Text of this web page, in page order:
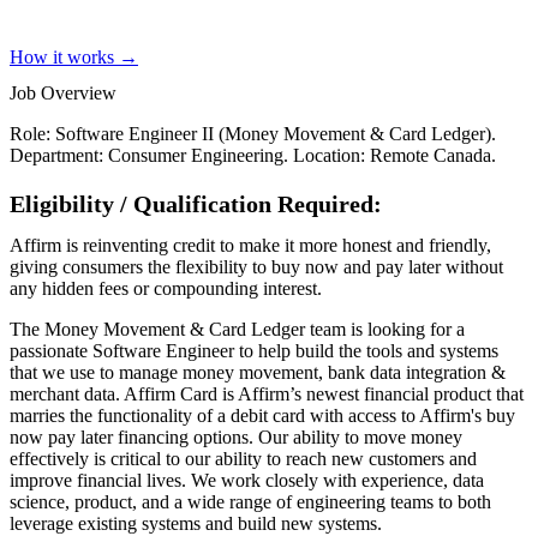
How it works →
Job Overview
Role: Software Engineer II (Money Movement & Card Ledger).
Department: Consumer Engineering. Location: Remote Canada.
Eligibility / Qualification Required:
Affirm is reinventing credit to make it more honest and friendly,
giving consumers the flexibility to buy now and pay later without
any hidden fees or compounding interest.
The Money Movement & Card Ledger team is looking for a
passionate Software Engineer to help build the tools and systems
that we use to manage money movement, bank data integration &
merchant data. Affirm Card is Affirm’s newest financial product that
marries the functionality of a debit card with access to Affirm's buy
now pay later financing options. Our ability to move money
effectively is critical to our ability to reach new customers and
improve financial lives. We work closely with experience, data
science, product, and a wide range of engineering teams to both
leverage existing systems and build new systems.